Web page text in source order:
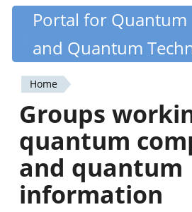
Skip
content
Quantiki
Portal for
and Quantum
You
are
here
Home
Groups
quantum
and quantum
information